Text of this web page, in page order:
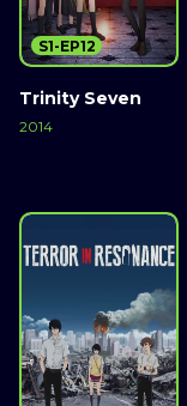
Trinity Seven
2014
S1-EP12